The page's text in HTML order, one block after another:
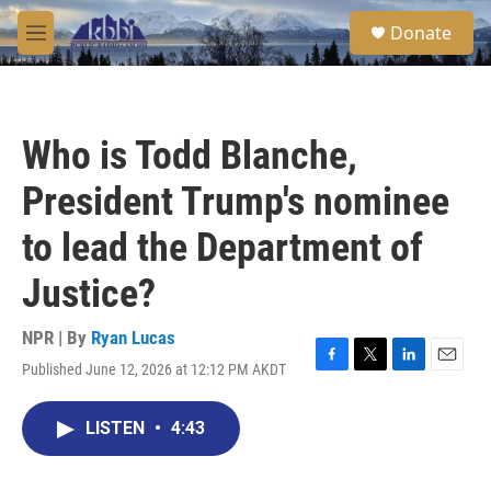
Skip to main content
M
e
S
e
a
Donate
Who is Todd Blanche,
President Trump's nominee
to lead the Department of
Justice?
NPR | By Ryan Lucas
Published June 12, 2026 at 12:12 PM AKDT
F
T
L
E
LISTEN • 4:43